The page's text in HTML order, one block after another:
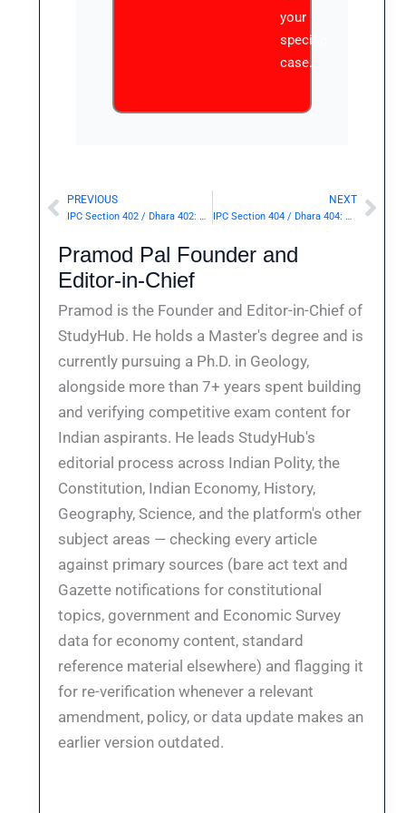
your
specific
case.
Prev
PREVIOUS
IPC Section 402 / Dhara 402: Assembling for purpose of committing dacoity.— | Punishment & Details
NEXT
IPC Section 404 / Dhara 404: Dishonest misappropriation of property possessed by deceased person at the time of his death.— | Punishment & Details
Pramod Pal Founder and
Editor-in-Chief
Pramod is the Founder and Editor-in-Chief of
StudyHub. He holds a Master's degree and is
currently pursuing a Ph.D. in Geology,
alongside more than 7+ years spent building
and verifying competitive exam content for
Indian aspirants. He leads StudyHub's
editorial process across Indian Polity, the
Constitution, Indian Economy, History,
Geography, Science, and the platform's other
subject areas — checking every article
against primary sources (bare act text and
Gazette notifications for constitutional
topics, government and Economic Survey
data for economy content, standard
reference material elsewhere) and flagging it
for re-verification whenever a relevant
amendment, policy, or data update makes an
earlier version outdated.